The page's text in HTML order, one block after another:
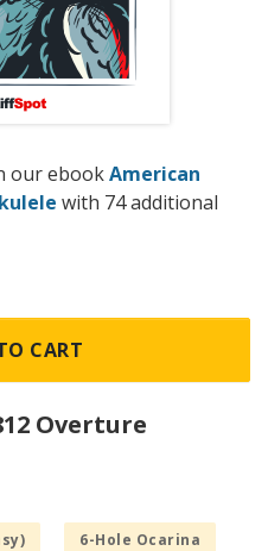
our ebookAmerican
with 74 additional
CART
Overture
6-Hole Ocarina